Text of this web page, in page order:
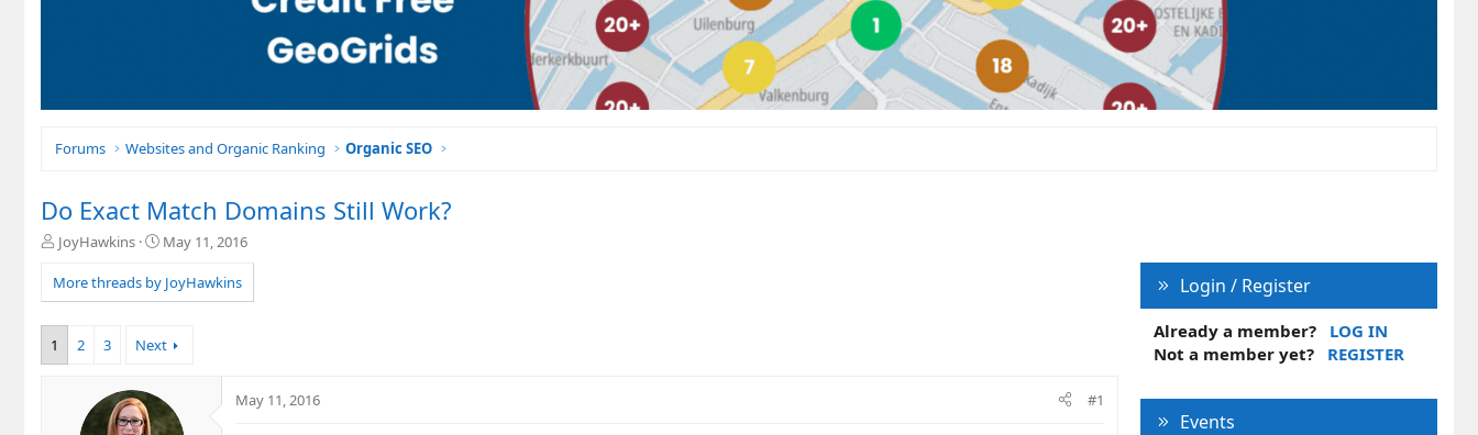
Forums Websites and Organic Ranking Organic SEO
Do Exact Match Domains Still Work?
T
r
e
s
JoyHawkins
S
a
r
d
e
May 11, 2016
More threads by JoyHawkins
1 2 3 Next
May 11, 2016 #1
Login / Register
Already a member?
LOG IN
Not a member yet?
REGISTER
Events